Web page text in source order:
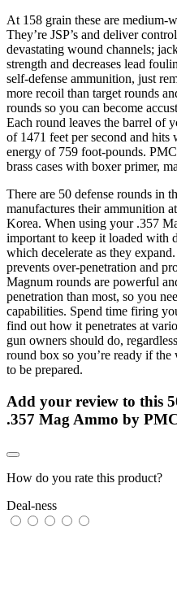
At 158 grain these are medium-
They’re JSP’s and deliver
devastating wound channels;
strength and decreases lead
self-defense ammunition, just
more recoil than target rounds
rounds so you can become
Each round leaves the barrel of
of 1471 feet per second and
energy of 759 foot-pounds.
brass cases with boxer primer,
There are 50 defense rounds in
manufactures their ammunition
Korea. When using your .357
important to keep it loaded with
which decelerate as they
prevents over-penetration and
Magnum rounds are powerful
penetration than most, so you
capabilities. Spend time firing
find out how it penetrates at
gun owners should do,
round box so you’re ready if
to be prepared.
Add your review to this
.357 Mag Ammo by
How do you rate this product?
Deal-ness